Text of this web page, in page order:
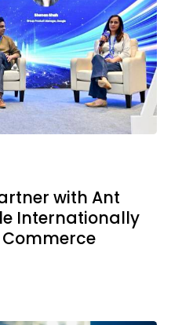
with Ant
Internationally